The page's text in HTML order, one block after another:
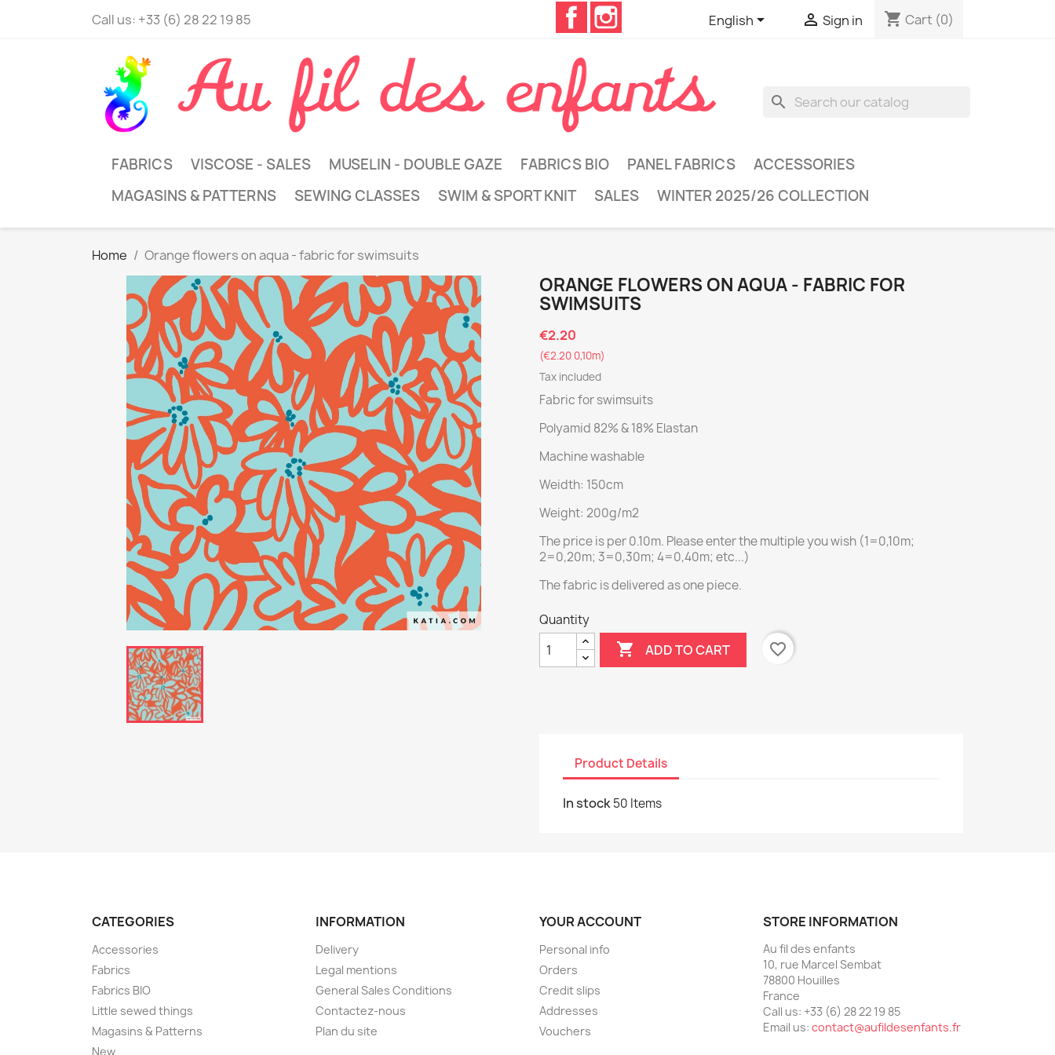
Call us: +33 (6) 28 22 19 85
Facebook
English  Sign in shopping_cart Cart (0)
search
FABRICS VISCOSE - SALES MUSELIN - DOUBLE GAZE FABRICS BIO PANEL FABRICS
ACCESSORIES
MAGASINS & PATTERNS
SEWING CLASSES SWIM & SPORT KNIT SALES WINTER 2025/26 COLLECTION
Home Orange flowers on aqua - fabric for swimsuits
ORANGE FLOWERS ON AQUA - FABRIC FOR
SWIMSUITS
€2.20
(€2.20 0,10m)
Tax included
Fabric for swimsuits
Polyamid 82% & 18% Elastan
Machine washable
Weidth: 150cm
Weight: 200g/m2
The price is per 0.10m. Please enter the multiple you wish (1=0,10m;
2=0,20m; 3=0,30m; 4=0,40m; etc...)
The fabric is delivered as one piece.
Quantity
 ADD TO CART favorite_border
Product Details
In stock50 Items
CATEGORIES
Accessories
Fabrics
Fabrics BIO
Little sewed things
Magasins & Patterns
New
INFORMATION
Delivery
Legal mentions
General Sales Conditions
Contactez-nous
Plan du site
YOUR ACCOUNT
Personal info
Orders
Credit slips
Addresses
Vouchers
STORE INFORMATION
Au fil des enfants
10, rue Marcel Sembat
78800 Houilles
France
Call us: +33 (6) 28 22 19 85
Email us: contact@aufildesenfants.fr